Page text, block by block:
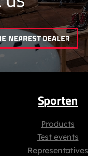
NEAREST DEALER
Sporten
Products
Test events
Representatives